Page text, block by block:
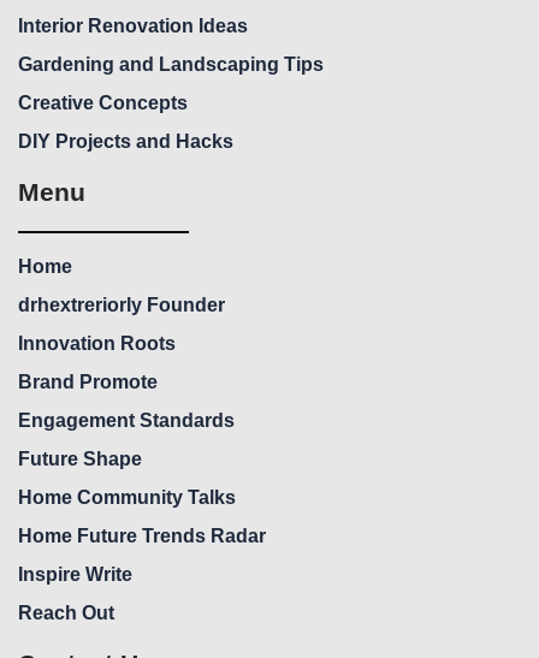
Interior Renovation Ideas
Gardening and Landscaping Tips
Creative Concepts
DIY Projects and Hacks
Menu
Home
drhextreriorly Founder
Innovation Roots
Brand Promote
Engagement Standards
Future Shape
Home Community Talks
Home Future Trends Radar
Inspire Write
Reach Out